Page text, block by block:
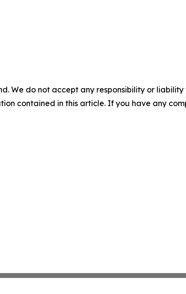
We do not accept any responsibility or
contained in this article. If you have any